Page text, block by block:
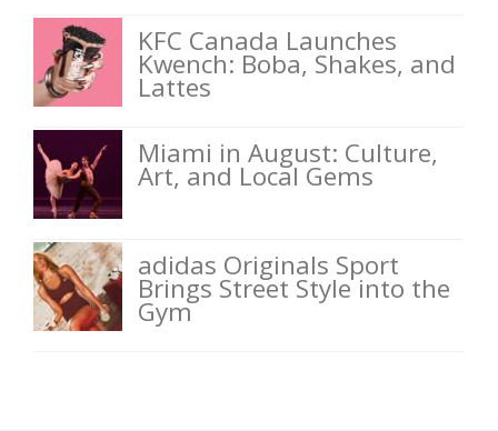
KFC Canada Launches
Kwench: Boba, Shakes, and
Lattes
Miami in August: Culture,
Art, and Local Gems
adidas Originals Sport
Brings Street Style into the
Gym